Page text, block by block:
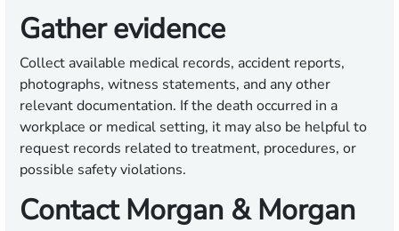
Gather evidence
Collect available medical records, accident reports,
photographs, witness statements, and any other
relevant documentation. If the death occurred in a
workplace or medical setting, it may also be helpful to
request records related to treatment, procedures, or
possible safety violations.
Contact Morgan & Morgan